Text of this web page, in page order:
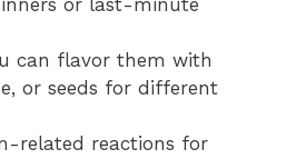
or last-minute
can flavor them with
or seeds for different
related reactions for